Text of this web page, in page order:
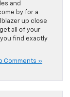
and
by for a
up close
all of your
find exactly
Comments »